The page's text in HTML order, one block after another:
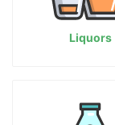
Liquors